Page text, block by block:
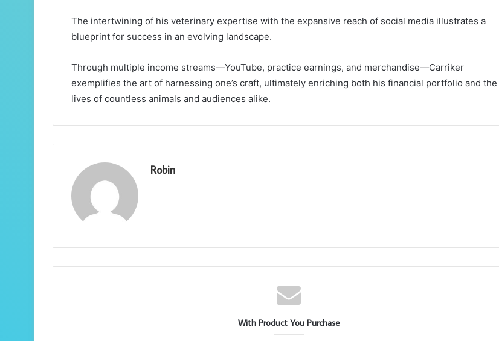
The intertwining of his veterinary expertise with the expansive reach of social media illustrates a
blueprint for success in an evolving landscape.
Through multiple income streams—YouTube, practice earnings, and merchandise—Carriker
exemplifies the art of harnessing one’s craft, ultimately enriching both his financial portfolio and the
lives of countless animals and audiences alike.
Robin
With Product You Purchase